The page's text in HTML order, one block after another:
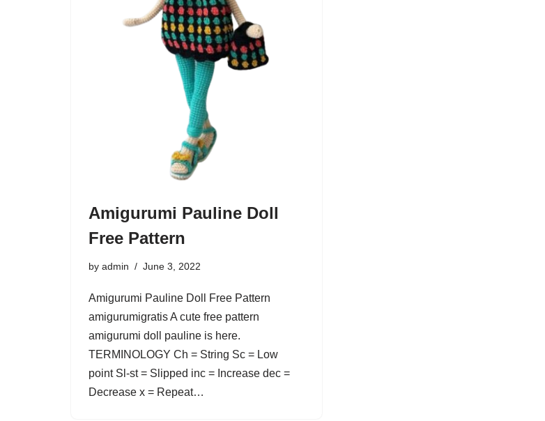
Amigurumi Pauline Doll
Free Pattern
by admin June 3, 2022
Amigurumi Pauline Doll Free Pattern
amigurumigratis A cute free pattern
amigurumi doll pauline is here.
TERMINOLOGY Ch = String Sc = Low
point Sl-st = Slipped inc = Increase dec =
Decrease x = Repeat…